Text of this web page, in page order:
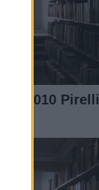
2010 Pirelli